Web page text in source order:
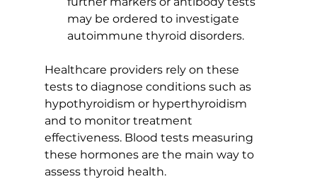
may be ordered to investigate
autoimmune thyroid disorders.
Healthcare providers rely on these
tests to diagnose conditions such as
hypothyroidism or hyperthyroidism
and to monitor treatment
effectiveness. Blood tests measuring
these hormones are the main way to
assess thyroid health.